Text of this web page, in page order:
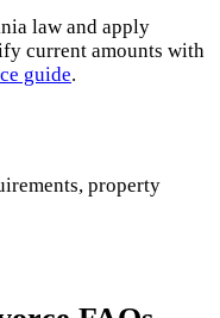
law and apply
current amounts with
guide.
property